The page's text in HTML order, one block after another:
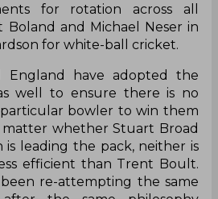
for rotation across all
Boland and Michael Neser in
for white-ball cricket.
England have adopted the
well to ensure there is no
bowler to win them
matter whether Stuart Broad
is leading the pack, neither is
efficient than Trent Boult.
re-attempting the same